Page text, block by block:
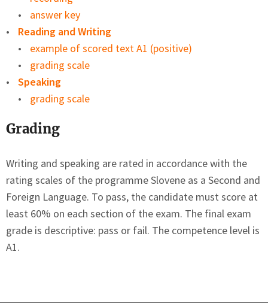
answer key
Reading and Writing
example of scored text A1 (positive)
grading scale
Speaking
grading scale
Grading
Writing and speaking are rated in accordance with the
rating scales of the programme Slovene as a Second and
Foreign Language. To pass, the candidate must score at
least 60% on each section of the exam. The final exam
grade is descriptive: pass or fail. The competence level is
A1.